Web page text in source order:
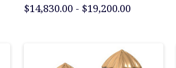
$14,830.00 - $19,200.00